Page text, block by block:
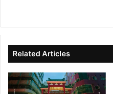
te
bo
ok
Related Articles